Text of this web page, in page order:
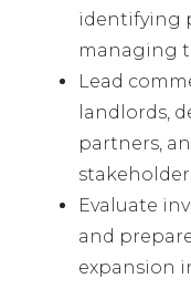
identifying
managing
Lead
landlords,
partners,
Evaluate
and
expansion